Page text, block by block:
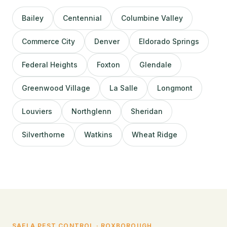
Bailey Centennial Columbine Valley
Commerce City Denver Eldorado Springs
Federal Heights Foxton Glendale
Greenwood Village La Salle Longmont
Louviers Northglenn Sheridan
Silverthorne Watkins Wheat Ridge